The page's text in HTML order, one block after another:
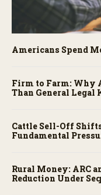
Americans Spend
Firm to Farm: Why
Than General Legal
Cattle Sell-Off
Fundamental
Rural Money: ARC
Reduction Under